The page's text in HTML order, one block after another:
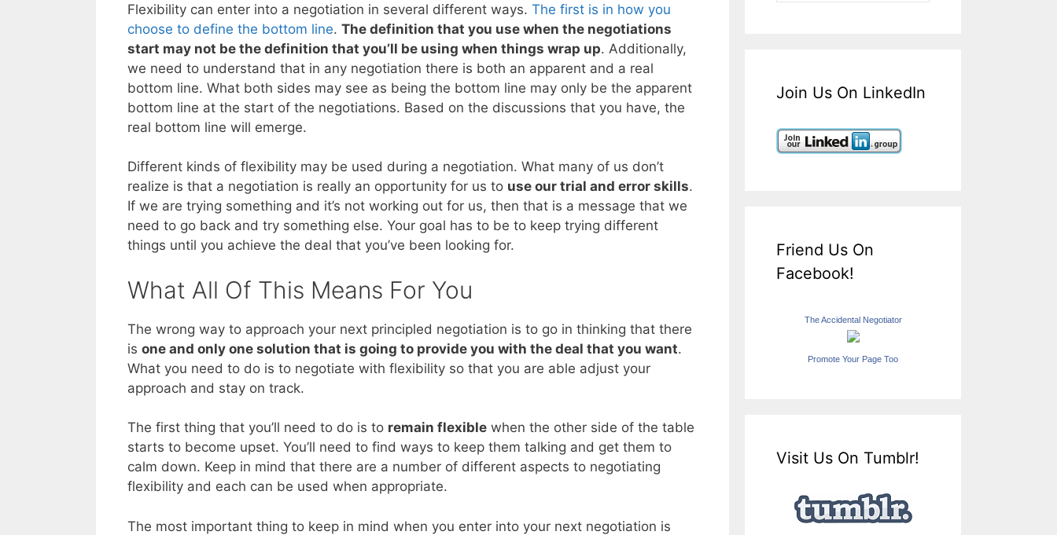
Flexibility can enter into a negotiation in several different ways. The first is in how you
choose to define the bottom line. The definition that you use when the negotiations
start may not be the definition that you’ll be using when things wrap up. Additionally,
we need to understand that in any negotiation there is both an apparent and a real
bottom line. What both sides may see as being the bottom line may only be the apparent
bottom line at the start of the negotiations. Based on the discussions that you have, the
real bottom line will emerge.
Different kinds of flexibility may be used during a negotiation. What many of us don’t
realize is that a negotiation is really an opportunity for us to use our trial and error skills.
If we are trying something and it’s not working out for us, then that is a message that we
need to go back and try something else. Your goal has to be to keep trying different
things until you achieve the deal that you’ve been looking for.
What All Of This Means For You
The wrong way to approach your next principled negotiation is to go in thinking that there
is one and only one solution that is going to provide you with the deal that you want.
What you need to do is to negotiate with flexibility so that you are able adjust your
approach and stay on track.
The first thing that you’ll need to do is to remain flexible when the other side of the table
starts to become upset. You’ll need to find ways to keep them talking and get them to
calm down. Keep in mind that there are a number of different aspects to negotiating
flexibility and each can be used when appropriate.
The most important thing to keep in mind when you enter into your next negotiation is
Join Us On LinkedIn
Friend Us On
Facebook!
The Accidental Negotiator
Promote Your Page Too
Visit Us On Tumblr!